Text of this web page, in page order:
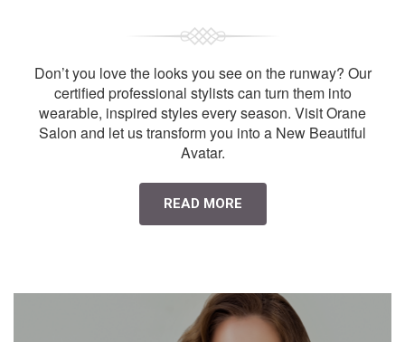
Don’t you love the looks you see on the runway? Our
certified professional stylists can turn them into
wearable, inspired styles every season. Visit Orane
Salon and let us transform you into a New Beautiful
Avatar.
READ MORE